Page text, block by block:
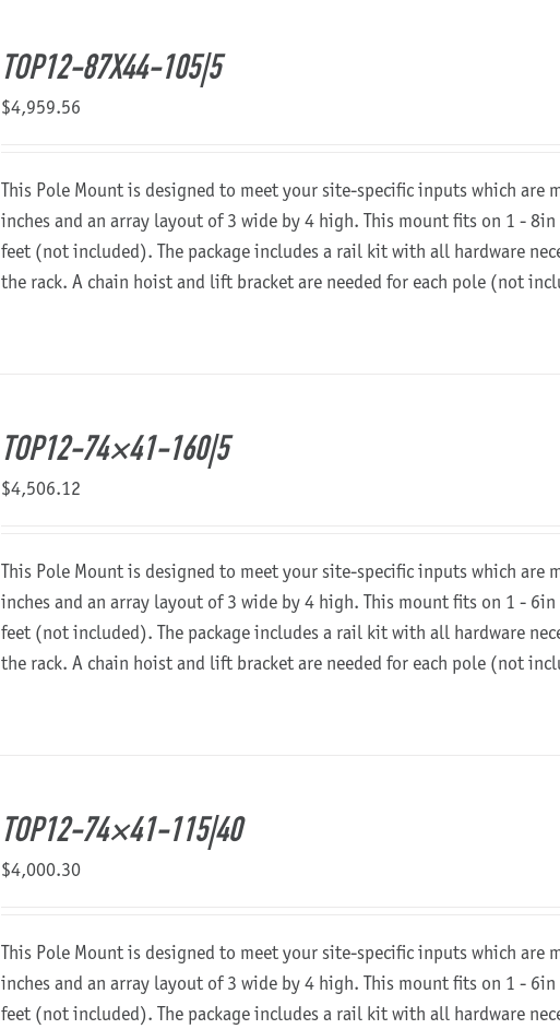
TOP12-87X44-105|5
$4,959.56
This Pole Mount is designed to meet your site-specific inputs which are
inches and an array layout of 3 wide by 4 high. This mount fits on 1 -
feet (not included). The package includes a rail kit with all hardware
the rack. A chain hoist and lift bracket are needed for each pole (not
TOP12-74×41-160|5
$4,506.12
This Pole Mount is designed to meet your site-specific inputs which are
inches and an array layout of 3 wide by 4 high. This mount fits on 1 -
feet (not included). The package includes a rail kit with all hardware
the rack. A chain hoist and lift bracket are needed for each pole (not
TOP12-74×41-115|40
$4,000.30
This Pole Mount is designed to meet your site-specific inputs which are
inches and an array layout of 3 wide by 4 high. This mount fits on 1 -
feet (not included). The package includes a rail kit with all hardware